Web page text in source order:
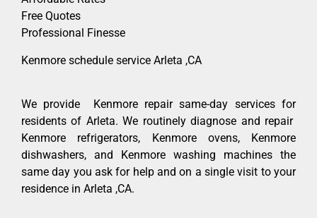
Free Quotes
Professional Finesse
Kenmore schedule service Arleta ,CA
We provide Kenmore repair same-day services for
residents of Arleta. We routinely diagnose and repair
Kenmore refrigerators, Kenmore ovens, Kenmore
dishwashers, and Kenmore washing machines the
same day you ask for help and on a single visit to your
residence in Arleta ,CA.